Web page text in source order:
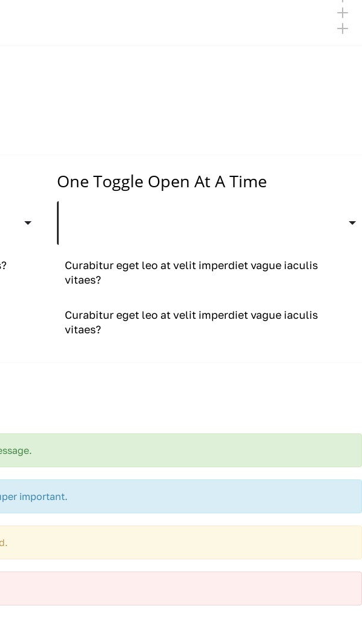
One Toggle Open At A Time
Curabitur eget leo at velit imperdiet vague iaculis
vitaes?
Curabitur eget leo at velit imperdiet vague iaculis
vitaes?
important.